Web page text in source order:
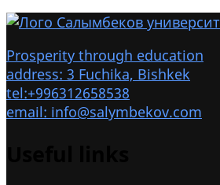
Prosperity through education
address: 3 Fuchika, Bishkek
tel:+996312658538
email: info@salymbekov.com